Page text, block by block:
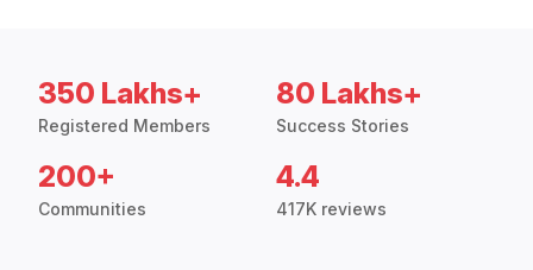
350 Lakhs+
Registered Members
80 Lakhs+
Success Stories
200+
Communities
4.4
417K reviews